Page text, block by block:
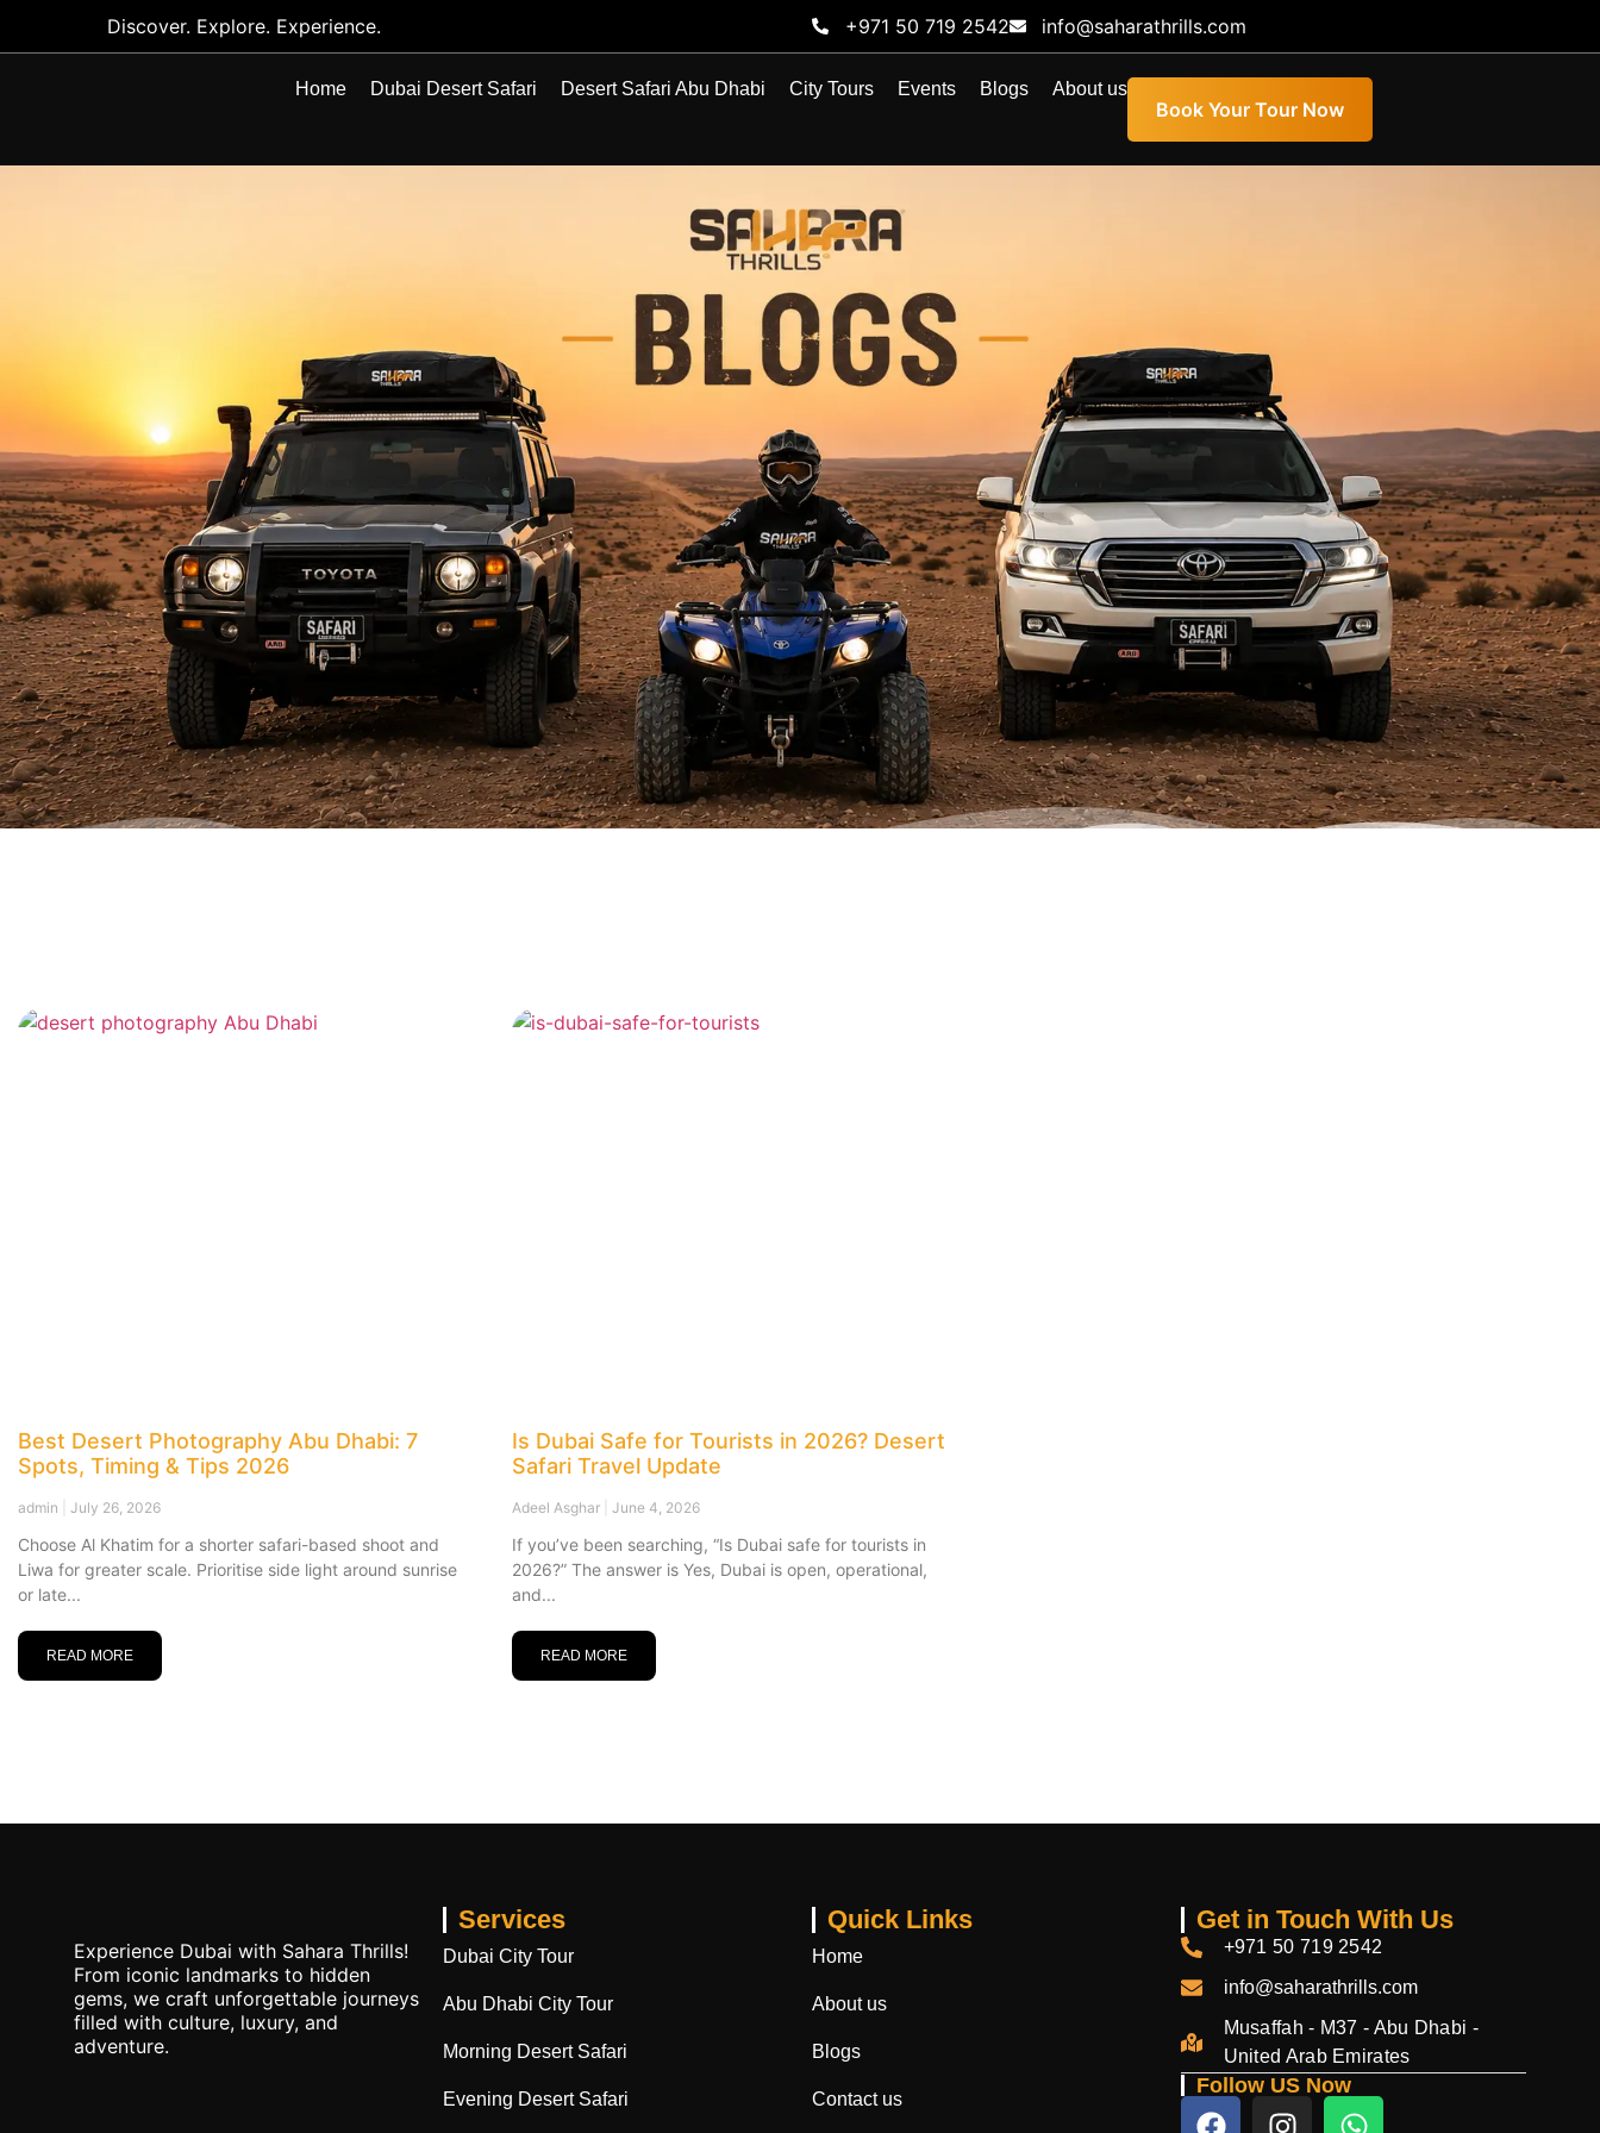
Discover. Explore. Experience. +971 50 719 2542 info@saharathrills.com
Home Dubai Desert Safari Desert Safari Abu Dhabi City Tours Events Blogs About us
Book Your Tour Now
BLOG
Best Desert Photography Abu Dhabi: 7
Spots, Timing & Tips 2026
admin July 26, 2026
Choose Al Khatim for a shorter safari-based shoot and
Liwa for greater scale. Prioritise side light around sunrise
or late
READ MORE
Is Dubai Safe for Tourists in 2026? Desert
Safari Travel Update
Adeel Asghar June 4, 2026
If you’ve been searching, “Is Dubai safe for tourists in
2026?” The answer is Yes, Dubai is open, operational,
and
READ MORE
Experience Dubai with Sahara Thrills!
From iconic landmarks to hidden
gems, we craft unforgettable journeys
filled with culture, luxury, and
adventure.
Services
Dubai City Tour
Abu Dhabi City Tour
Morning Desert Safari
Evening Desert Safari
Quick Links
Home
About us
Blogs
Contact us
Get in Touch With Us
+971 50 719 2542
info@saharathrills.com
Musaffah - M37 - Abu Dhabi -
United Arab Emirates
Follow US Now